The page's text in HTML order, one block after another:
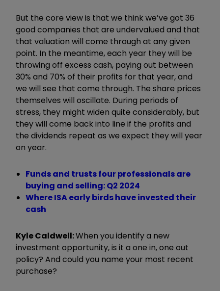
But the core view is that we think we’ve got 36
good companies that are undervalued and that
that valuation will come through at any given
point. In the meantime, each year they will be
throwing off excess cash, paying out between
30% and 70% of their profits for that year, and
we will see that come through. The share prices
themselves will oscillate. During periods of
stress, they might widen quite considerably, but
they will come back into line if the profits and
the dividends repeat as we expect they will year
on year.
Funds and trusts four professionals are
buying and selling: Q2 2024
Where ISA early birds have invested their
cash
Kyle Caldwell:When you identify a new
investment opportunity, is it a one in, one out
policy? And could you name your most recent
purchase?